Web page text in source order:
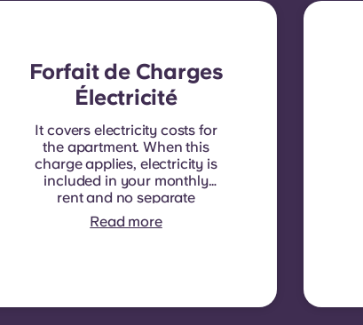
Forfait de Charges
Électricité
It covers electricity costs for
the apartment. When this
charge applies, electricity is
included in your monthly
rent and no separate
contract is required. In
some residences or room
Read more